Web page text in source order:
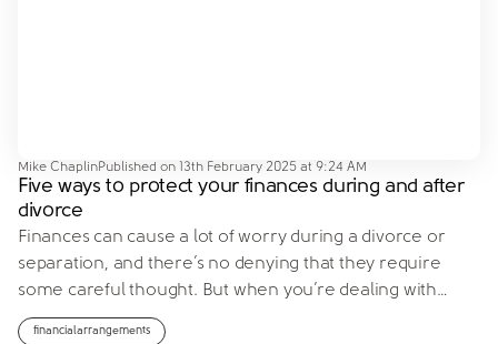
Mike ChaplinPublished on 13th February 2025 at 9:24 AM
Five ways to protect your finances during and after
divorce
Finances can cause a lot of worry during a divorce or
separation, and there’s no denying that they require
some careful thought. But when you’re dealing with…
financialarrangements